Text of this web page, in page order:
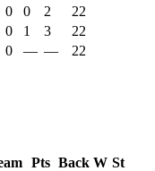
0 0 2
22
0 1 3
22
0 — — 22
Pts Back W St